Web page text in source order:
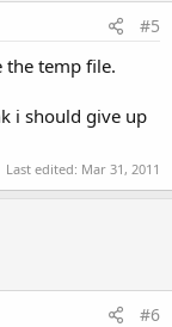
#5
the temp file.
i should give up
Last edited: Mar 31, 2011
#6